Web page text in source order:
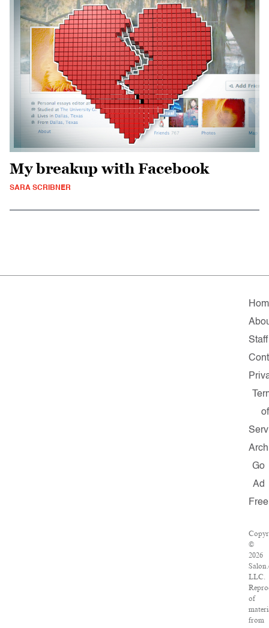
My breakup with Facebook
SARA SCRIBNER
Staff
of
Go
Ad
Free
©
2026
LLC.
of
from